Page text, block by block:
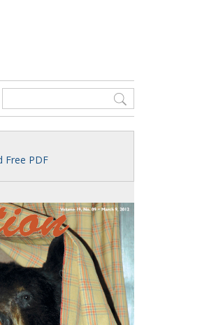
Free PDF